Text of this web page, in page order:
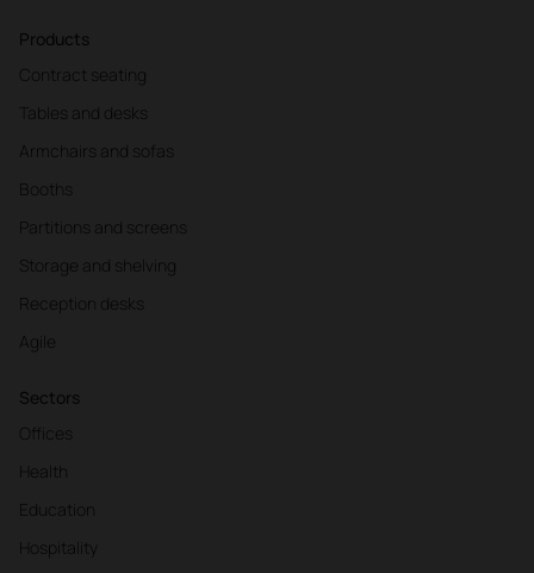
Products
Contract seating
Tables and desks
Armchairs and sofas
Booths
Partitions and screens
Storage and shelving
Reception desks
Agile
Sectors
Offices
Health
Education
Hospitality